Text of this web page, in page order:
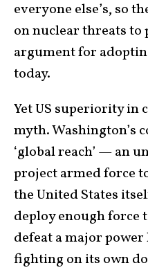
everyone else’s, so
on nuclear threats to
argument for
today.
Yet US superiority in
myth. Washington’s
‘global reach’ — an
project armed force
the United States
deploy enough force
defeat a major power
fighting on its own